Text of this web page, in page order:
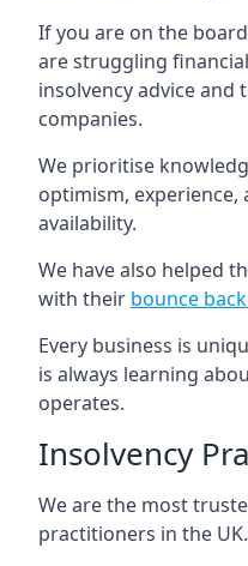
If you are on the
are struggling
insolvency advice
companies.
We prioritise
optimism, experience,
availability.
We have also helped
with their bounce
Every business is
is always learning
operates.
Insolvency
We are the most
practitioners in the UK.